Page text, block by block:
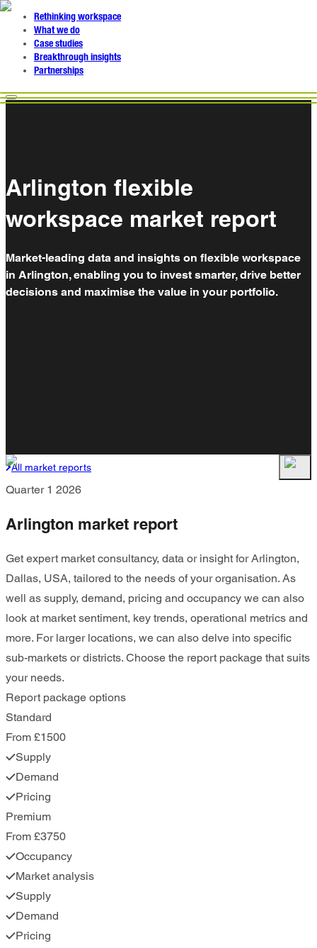
Rethinking workspace
What we do
Case studies
Breakthrough insights
Partnerships
Arlington flexible
workspace market report
Market-leading data and insights on flexible workspace
in Arlington, enabling you to invest smarter, drive better
decisions and maximise the value in your portfolio.
All market reports
Quarter 1 2026
Arlington market report
Get expert market consultancy, data or insight for Arlington,
Dallas, USA, tailored to the needs of your organisation. As
well as supply, demand, pricing and occupancy we can also
look at market sentiment, key trends, operational metrics and
more. For larger locations, we can also delve into specific
sub-markets or districts. Choose the report package that suits
your needs.
Report package options
Standard
From £1500
Supply
Demand
Pricing
Premium
From £3750
Occupancy
Market analysis
Supply
Demand
Pricing